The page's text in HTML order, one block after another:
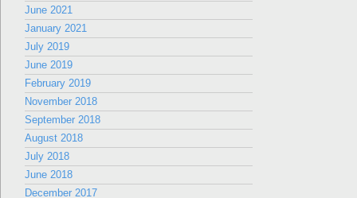
June 2021
January 2021
July 2019
June 2019
February 2019
November 2018
September 2018
August 2018
July 2018
June 2018
December 2017